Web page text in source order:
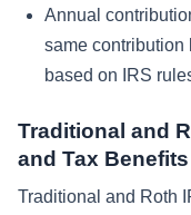
Annual
same contribution
based on IRS
Traditional and
and Tax Benefits
Traditional and Roth